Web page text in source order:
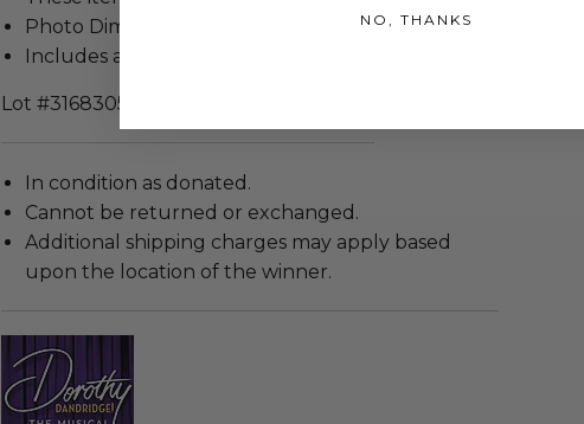
Photo Dimensions: 18” x 23”.
Includes a certificate of authenticity.
Lot #3168305
In condition as donated.
Cannot be returned or exchanged.
Additional shipping charges may apply based
upon the location of the winner.
NO, THANKS